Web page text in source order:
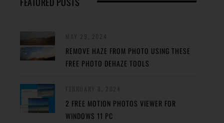
REMOVE HAZE FROM PHOTO USING THESE
FREE PHOTO DEHAZE TOOLS
2 FREE MOTION PHOTOS VIEWER FOR
WINDOWS 11 PC